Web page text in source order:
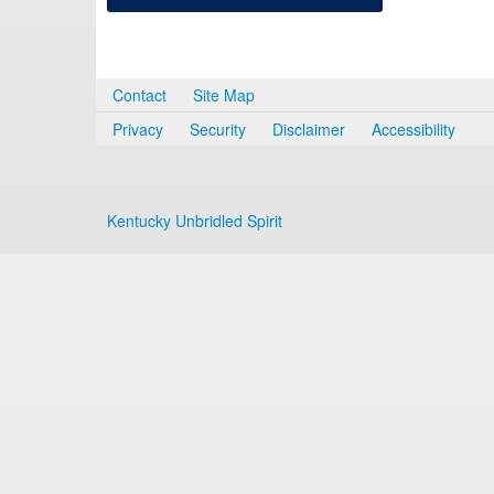
Contact
Site Map
Privacy
Security Disclaimer Accessibility
Kentucky Unbridled Spirit